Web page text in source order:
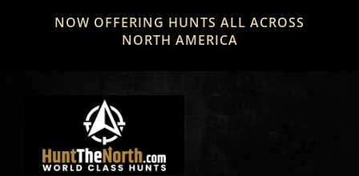
NOW OFFERING HUNTS ALL ACROSS
NORTH AMERICA